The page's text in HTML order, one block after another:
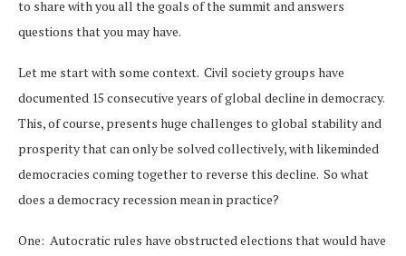
to share with you all the goals of the summit and answers
questions that you may have.
Let me start with some context. Civil society groups have
documented 15 consecutive years of global decline in democracy.
This, of course, presents huge challenges to global stability and
prosperity that can only be solved collectively, with likeminded
democracies coming together to reverse this decline. So what
does a democracy recession mean in practice?
One: Autocratic rules have obstructed elections that would have